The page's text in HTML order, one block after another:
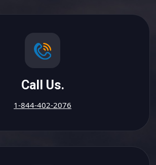
Call Us.
1-844-402-2076